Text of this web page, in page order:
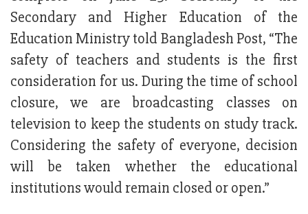
Secondary and Higher Education of the
Education Ministry told Bangladesh Post, “The
safety of teachers and students is the first
consideration for us. During the time of school
closure, we are broadcasting classes on
television to keep the students on study track.
Considering the safety of everyone, decision
will be taken whether the educational
institutions would remain closed or open.”